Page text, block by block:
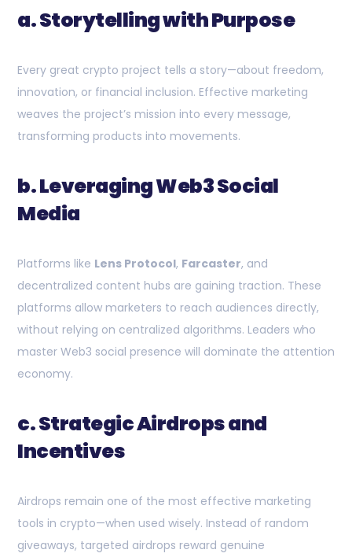
a. Storytelling with Purpose
Every great crypto project tells a story—about freedom,
innovation, or financial inclusion. Effective marketing
weaves the project’s mission into every message,
transforming products into movements.
b. Leveraging Web3 Social
Media
Platforms like Lens Protocol, Farcaster, and
decentralized content hubs are gaining traction. These
platforms allow marketers to reach audiences directly,
without relying on centralized algorithms. Leaders who
master Web3 social presence will dominate the attention
economy.
c. Strategic Airdrops and
Incentives
Airdrops remain one of the most effective marketing
tools in crypto—when used wisely. Instead of random
giveaways, targeted airdrops reward genuine